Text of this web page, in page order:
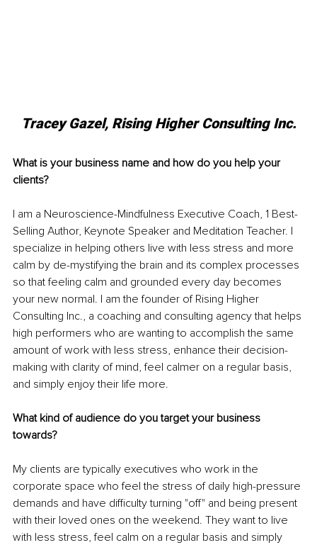
Tracey Gazel, Rising Higher Consulting Inc.
What is your business name and how do you help your
clients?
I am a Neuroscience-Mindfulness Executive Coach, 1 Best-
Selling Author, Keynote Speaker and Meditation Teacher. I
specialize in helping others live with less stress and more
calm by de-mystifying the brain and its complex processes
so that feeling calm and grounded every day becomes
your new normal. I am the founder of Rising Higher
Consulting Inc., a coaching and consulting agency that helps
high performers who are wanting to accomplish the same
amount of work with less stress, enhance their decision-
making with clarity of mind, feel calmer on a regular basis,
and simply enjoy their life more.
What kind of audience do you target your business
towards?
My clients are typically executives who work in the
corporate space who feel the stress of daily high-pressure
demands and have difficulty turning "off" and being present
with their loved ones on the weekend. They want to live
with less stress, feel calm on a regular basis and simply